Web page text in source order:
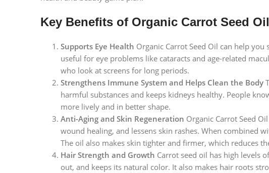
Key Benefits of Organic Carrot Seed Oil
Supports Eye Health Organic Carrot Seed Oil can help
useful for eye problems like cataracts and age-related
who look at screens for long periods.
Strengthens Immune System and Helps Clean the Body
harmful substances and keeps kidneys healthy. People
more lively and in better shape.
Anti-Aging and Skin Regeneration Organic Carrot Seed
wound healing, and lessens skin rashes. When combined
The oil also makes skin tighter and firmer, which reduces
Hair Strength and Growth Carrot seed oil has high levels
out, and keeps its natural color. It also makes hair roots